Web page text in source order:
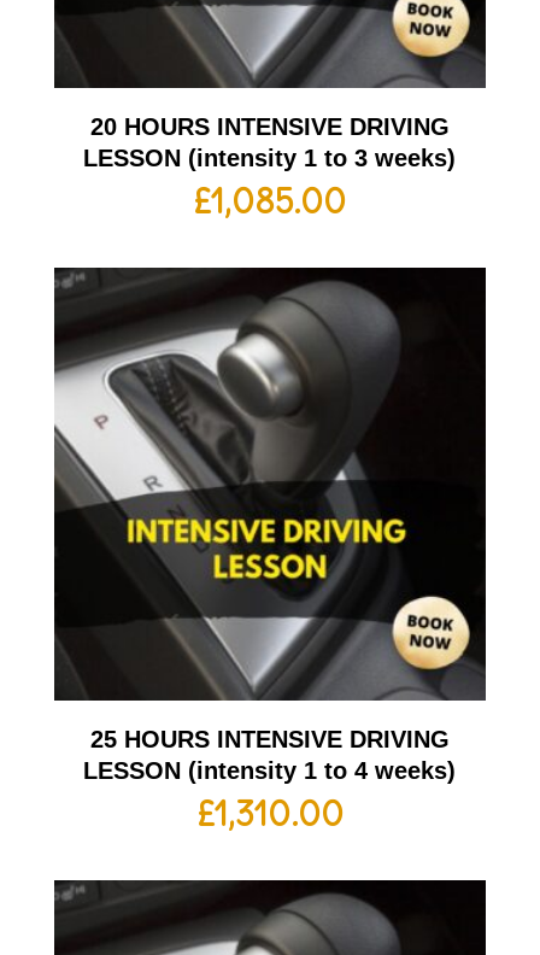
20 HOURS INTENSIVE DRIVING
LESSON (intensity 1 to 3 weeks)
£1,085.00
25 HOURS INTENSIVE DRIVING
LESSON (intensity 1 to 4 weeks)
£1,310.00